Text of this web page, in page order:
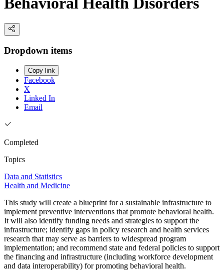
Dropdown items
Copy link
Facebook
X
Linked In
Email
Completed
Topics
Data and Statistics
Health and Medicine
This study will create a blueprint for a sustainable infrastructure to
implement preventive interventions that promote behavioral health.
It will also identify funding needs and strategies to support the
infrastructure; identify gaps in policy research and health services
research that may serve as barriers to widespread program
implementation; and recommend state and federal policies to support
the financing and infrastructure (including workforce development
and data interoperability) for promoting behavioral health.